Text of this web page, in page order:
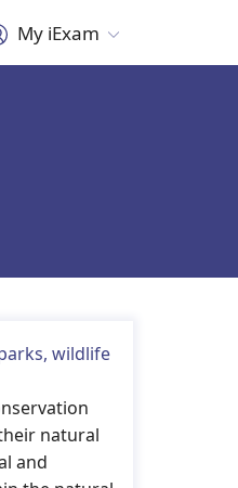
My iExam
wildlife
natural
and